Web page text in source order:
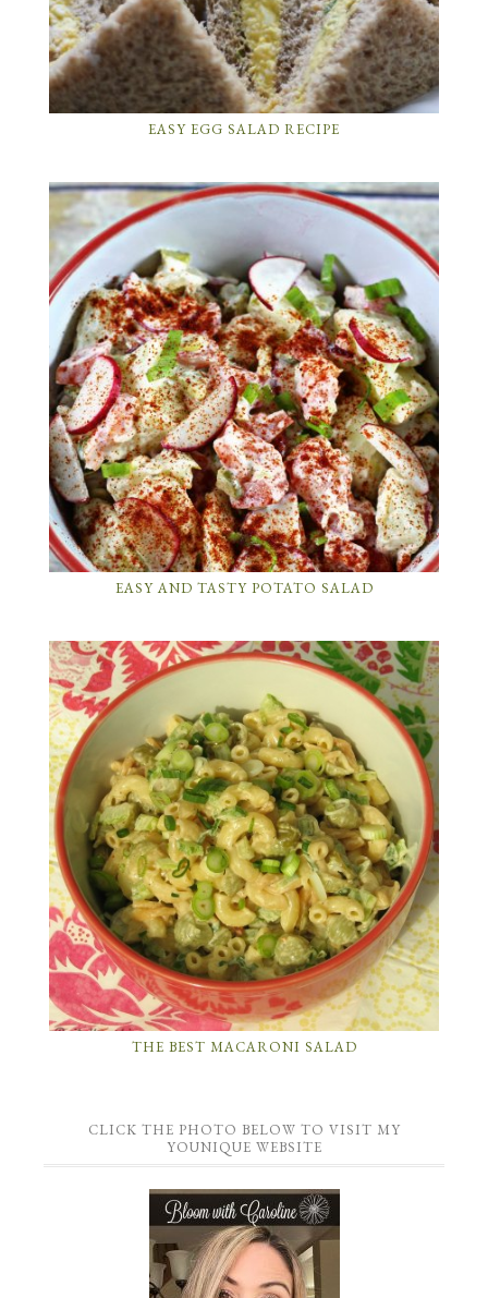
EASY EGG SALAD RECIPE
EASY AND TASTY POTATO SALAD
THE BEST MACARONI SALAD
CLICK THE PHOTO BELOW TO VISIT MY
YOUNIQUE WEBSITE